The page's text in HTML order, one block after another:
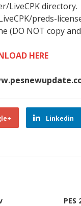
LiveCPK directory.
preds-
(DO NOT copy
HERE
Linkedin